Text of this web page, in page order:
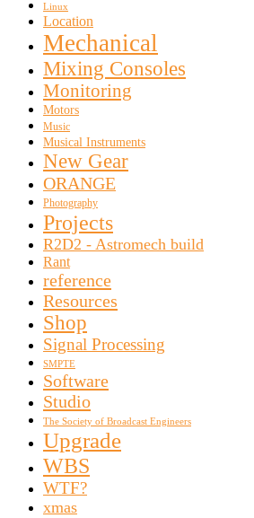
Linux
Location
Mechanical
Mixing Consoles
Monitoring
Motors
Music
Musical Instruments
New Gear
ORANGE
Photography
Projects
R2D2 - Astromech build
Rant
reference
Resources
Shop
Signal Processing
SMPTE
Software
Studio
The Society of Broadcast Engineers
Upgrade
WBS
WTF?
xmas